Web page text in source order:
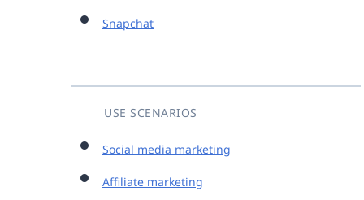
Snapchat
USE SCENARIOS
Social media marketing
Affiliate marketing